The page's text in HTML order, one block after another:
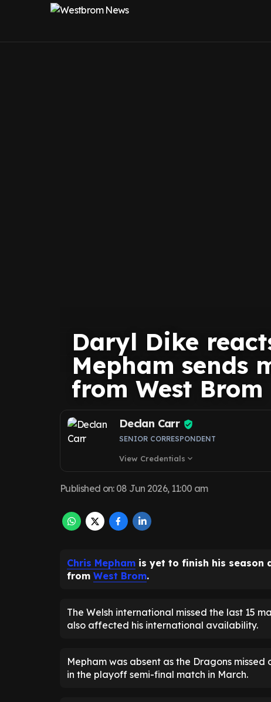
Daryl Dike
Mepham sends
from West Brom
Declan Carr
SENIOR CORRESPONDENT
View Credentials expand_more
Published on: 08 Jun 2026, 11:00 am
Chris Mepham is yet to finish his season
from West Brom.
The Welsh international missed the last 15
also affected his international availability.
Mepham was absent as the Dragons
in the playoff semi-final match in March.